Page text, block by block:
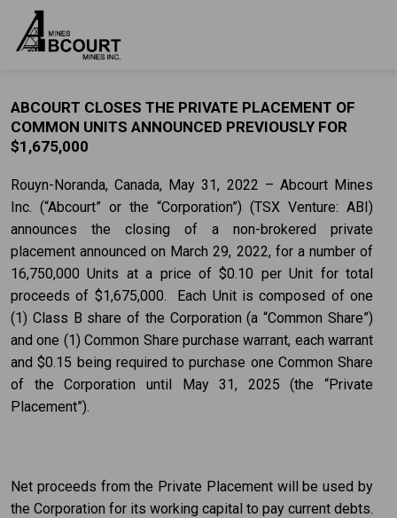
ABCOURT CLOSES THE PRIVATE PLACEMENT OF
COMMON UNITS ANNOUNCED PREVIOUSLY FOR
$1,675,000
Rouyn-Noranda, Canada, May 31, 2022 – Abcourt Mines
Inc. (“Abcourt” or the “Corporation”) (TSX Venture: ABI)
announces the closing of a non-brokered private
placement announced on March 29, 2022, for a number of
16,750,000 Units at a price of $0.10 per Unit for total
proceeds of $1,675,000. Each Unit is composed of one
(1) Class B share of the Corporation (a “Common Share”)
and one (1) Common Share purchase warrant, each warrant
and $0.15 being required to purchase one Common Share
of the Corporation until May 31, 2025 (the “Private
Placement”).
Net proceeds from the Private Placement will be used by
the Corporation for its working capital to pay current debts.